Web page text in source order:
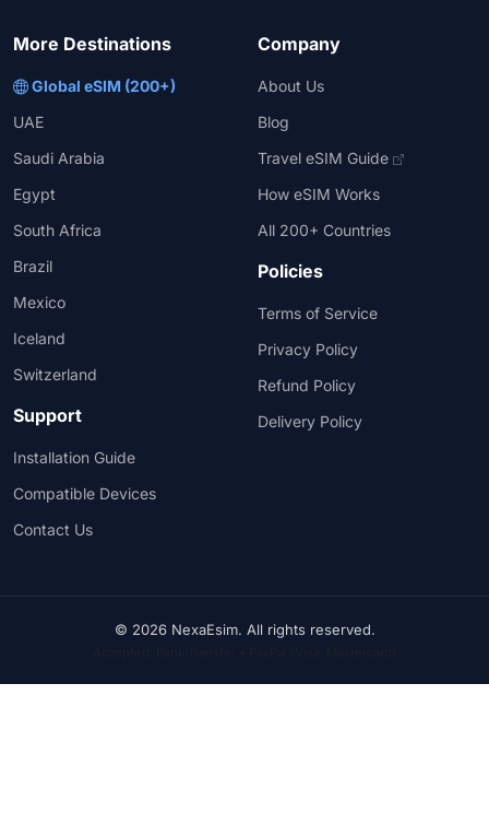
More Destinations
Global eSIM (200+)
UAE
Saudi Arabia
Egypt
South Africa
Brazil
Mexico
Iceland
Switzerland
Support
Installation Guide
Compatible Devices
Contact Us
Company
About Us
Blog
Travel eSIM Guide
How eSIM Works
All 200+ Countries
Policies
Terms of Service
Privacy Policy
Refund Policy
Delivery Policy
© 2026 NexaEsim. All rights reserved.